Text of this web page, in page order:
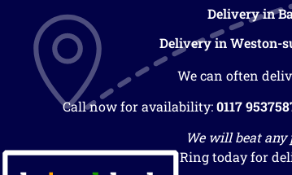
Delivery in
Delivery in Weston-
We can often
Call now for availability:0117
We will beat
Ring today for